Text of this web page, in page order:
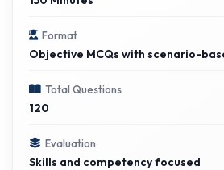
Format
Objective MCQs with scenario-
Total Questions
120
Evaluation
Skills and competency focused